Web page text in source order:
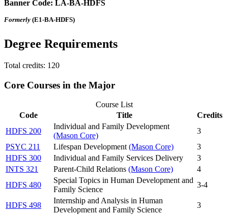
Banner Code: LA-BA-HDFS
Formerly (E1-BA-HDFS)
Degree Requirements
Total credits: 120
Core Courses in the Major
Course List
Code
Title
Credits
HDFS 200
Individual and Family Development
(Mason Core)
3
PSYC 211
Lifespan Development (Mason Core)
3
HDFS 300
Individual and Family Services Delivery
3
INTS 321
Parent-Child Relations (Mason Core)
4
HDFS 480
Special Topics in Human Development and
Family Science
3-4
HDFS 498
Internship and Analysis in Human
Development and Family Science
3